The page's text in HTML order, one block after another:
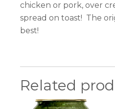
chicken or pork, over
spread on toast! The
best!
Related